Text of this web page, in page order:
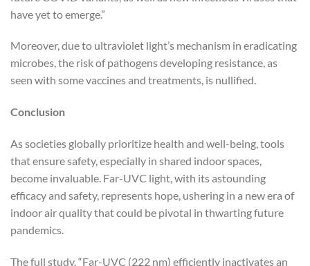
have yet to emerge.”
Moreover, due to ultraviolet light’s mechanism in eradicating
microbes, the risk of pathogens developing resistance, as
seen with some vaccines and treatments, is nullified.
Conclusion
As societies globally prioritize health and well-being, tools
that ensure safety, especially in shared indoor spaces,
become invaluable. Far-UVC light, with its astounding
efficacy and safety, represents hope, ushering in a new era of
indoor air quality that could be pivotal in thwarting future
pandemics.
The full study, “Far-UVC (222 nm) efficiently inactivates an